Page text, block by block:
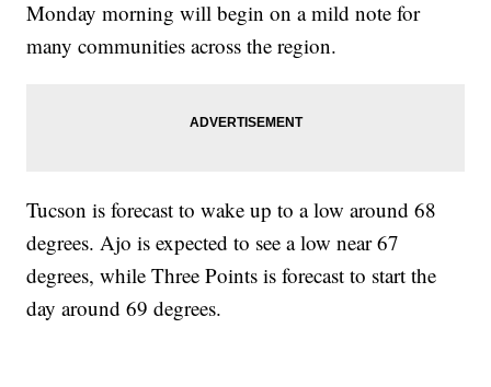
Monday morning will begin on a mild note for
many communities across the region.
Tucson is forecast to wake up to a low around 68
degrees. Ajo is expected to see a low near 67
degrees, while Three Points is forecast to start the
day around 69 degrees.